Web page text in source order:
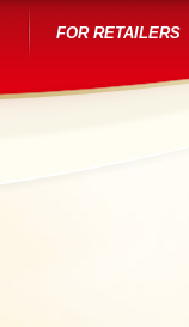
FOR RETAILERS